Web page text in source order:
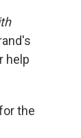
help
the